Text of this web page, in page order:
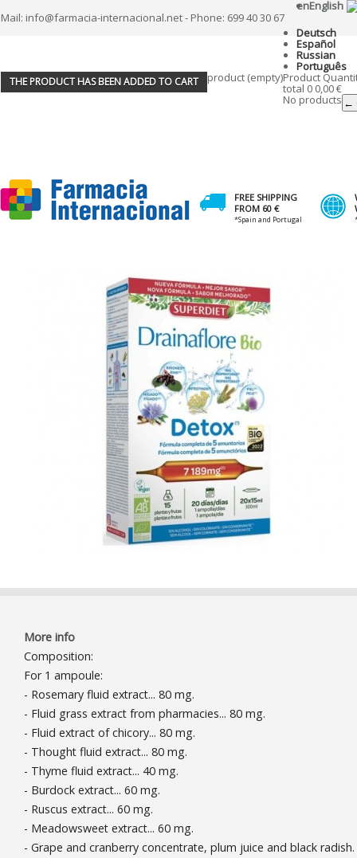
Mail: info@farmacia-internacional.net - Phone: 699 40 30 67
enEnglish
Deutsch
Español
Russian
Português
THE PRODUCT HAS BEEN ADDED TO CART product (empty)Product
total 0 0,00 €
No products ←
FREE SHIPPING
FROM 60 €
*Spain and Portugal
More info
Composition:
For 1 ampoule:
- Rosemary fluid extract... 80 mg.
- Fluid grass extract from pharmacies... 80 mg.
- Fluid extract of chicory... 80 mg.
- Thought fluid extract... 80 mg.
- Thyme fluid extract... 40 mg.
- Burdock extract... 60 mg.
- Ruscus extract... 60 mg.
- Meadowsweet extract... 60 mg.
- Grape and cranberry concentrate, plum juice and black radish.